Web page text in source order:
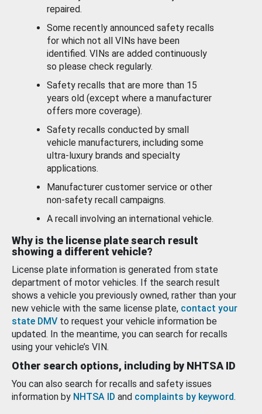
repaired.
Some recently announced safety recalls
for which not all VINs have been
identified. VINs are added continuously
so please check regularly.
Safety recalls that are more than 15
years old (except where a manufacturer
offers more coverage).
Safety recalls conducted by small
vehicle manufacturers, including some
ultra-luxury brands and specialty
applications.
Manufacturer customer service or other
non-safety recall campaigns.
A recall involving an international vehicle.
Why is the license plate search result
showing a different vehicle?
License plate information is generated from state
department of motor vehicles. If the search result
shows a vehicle you previously owned, rather than your
new vehicle with the same license plate, contact your
state DMV to request your vehicle information be
updated. In the meantime, you can search for recalls
using your vehicle’s VIN.
Other search options, including by NHTSA ID
You can also search for recalls and safety issues
information by NHTSA ID and complaints by keyword.